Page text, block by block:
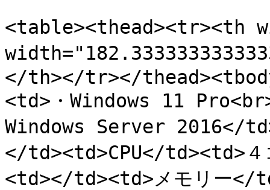
<table><thead><tr><th
</th></tr></
<td>・Windows 11
Windows Server 2016</
</td><td>CPU</td><td>
<td></td><td>メモリー</